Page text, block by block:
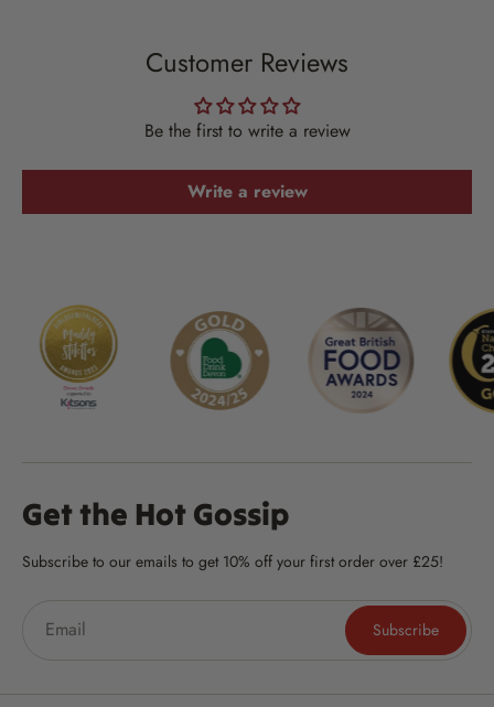
Customer Reviews
Be the first to write a review
Write a review
Get the Hot Gossip
Subscribe to our emails to get 10% off your first order over £25!
Subscribe